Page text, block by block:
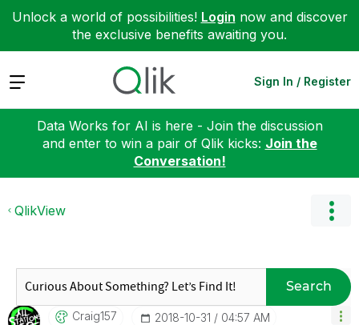
Unlock a world of possibilities! Login now and discover
the exclusive benefits awaiting you.
Expand Sign In / Register
Data Works for AI is here - Join the discussion
and enter to win a pair of Qlik kicks: Join the
Conversation!
QlikView
Search
Craig157 ‎2018-10-31 04:57 AM